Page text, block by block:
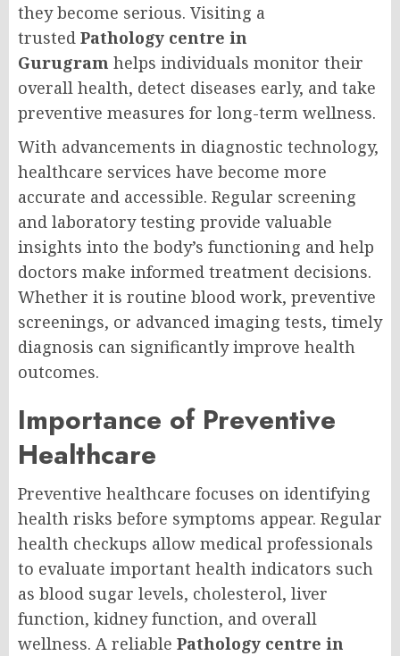
they become serious. Visiting a
trusted Pathology centre in
Gurugram helps individuals monitor their
overall health, detect diseases early, and take
preventive measures for long-term wellness.
With advancements in diagnostic technology,
healthcare services have become more
accurate and accessible. Regular screening
and laboratory testing provide valuable
insights into the body’s functioning and help
doctors make informed treatment decisions.
Whether it is routine blood work, preventive
screenings, or advanced imaging tests, timely
diagnosis can significantly improve health
outcomes.
Importance of Preventive
Healthcare
Preventive healthcare focuses on identifying
health risks before symptoms appear. Regular
health checkups allow medical professionals
to evaluate important health indicators such
as blood sugar levels, cholesterol, liver
function, kidney function, and overall
wellness. A reliable Pathology centre in